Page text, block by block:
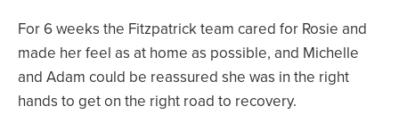
For 6 weeks the Fitzpatrick team cared for Rosie and
made her feel as at home as possible, and Michelle
and Adam could be reassured she was in the right
hands to get on the right road to recovery.